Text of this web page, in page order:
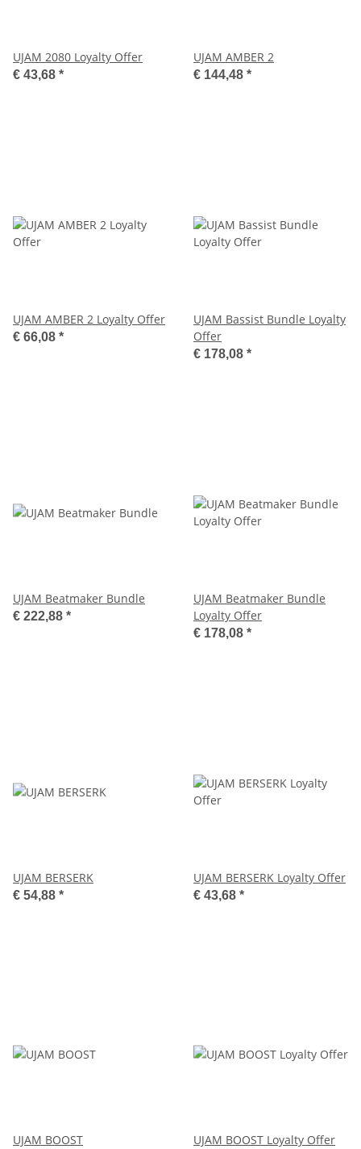
UJAM 2080 Loyalty Offer
€ 43,68 *
UJAM AMBER 2
€ 144,48 *
UJAM AMBER 2 Loyalty Offer
€ 66,08 *
UJAM Bassist Bundle Loyalty
Offer
€ 178,08 *
UJAM Beatmaker Bundle
€ 222,88 *
UJAM Beatmaker Bundle
Loyalty Offer
€ 178,08 *
UJAM BERSERK
€ 54,88 *
UJAM BERSERK Loyalty Offer
€ 43,68 *
UJAM BOOST UJAM BOOST Loyalty Offer